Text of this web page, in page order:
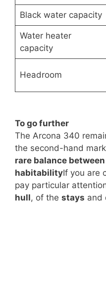
Black water capacity
Water heater
capacity
Headroom
To go further
The Arcona 340
the second-hand
rare balance
habitabilityIf you are
pay particular
hull, of the stays and